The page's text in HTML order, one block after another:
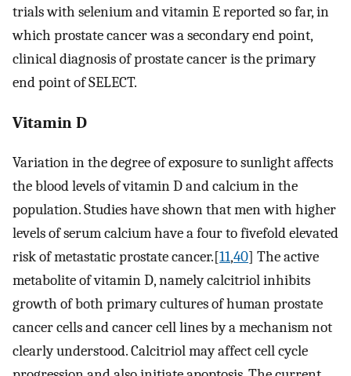
trials with selenium and vitamin E reported so far, in
which prostate cancer was a secondary end point,
clinical diagnosis of prostate cancer is the primary
end point of SELECT.
Vitamin D
Variation in the degree of exposure to sunlight affects
the blood levels of vitamin D and calcium in the
population. Studies have shown that men with higher
levels of serum calcium have a four to fivefold elevated
risk of metastatic prostate cancer.[11,40] The active
metabolite of vitamin D, namely calcitriol inhibits
growth of both primary cultures of human prostate
cancer cells and cancer cell lines by a mechanism not
clearly understood. Calcitriol may affect cell cycle